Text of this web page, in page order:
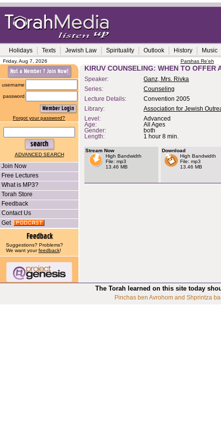
Holidays Texts Jewish Law Spirituality Outlook History Music
Friday, Aug 7, 2026 Parshas Re'eh
username
password
Forgot your password?
ADVANCED SEARCH
Join Now
Free Lectures
What is MP3?
Torah Store
Feedback
Contact Us
Get
Suggestions? Problems?
We want yourfeedback!
KIRUV COUNSELING: WHEN TO OFFER
Speaker:
Ganz, Mrs. Rivka
Series:
Counseling
Lecture Details:
Convention 2005
Library:
Association for Jewish
Level:
Advanced
Age:
All Ages
Gender:
both
Length:
1 hour 8 min.
Stream Now
High Bandwidth
File: mp3
13.46 MB
Download
High Bandwidth
File: mp3
13.46 MB
The Torah learned on this site today
Pinchas ben Avrohom and Shprintza